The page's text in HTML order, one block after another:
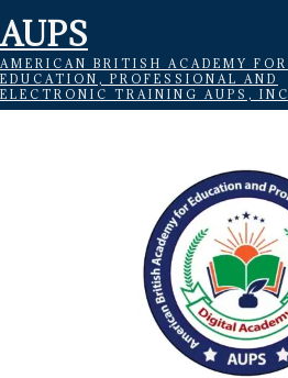
AUPS
AMERICAN BRITISH ACADEMY FOR
EDUCATION, PROFESSIONAL AND
ELECTRONIC TRAINING AUPS, INC